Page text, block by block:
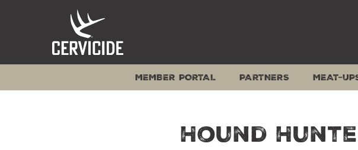
MEMBER PORTAL PARTNERS MEAT-
Hound